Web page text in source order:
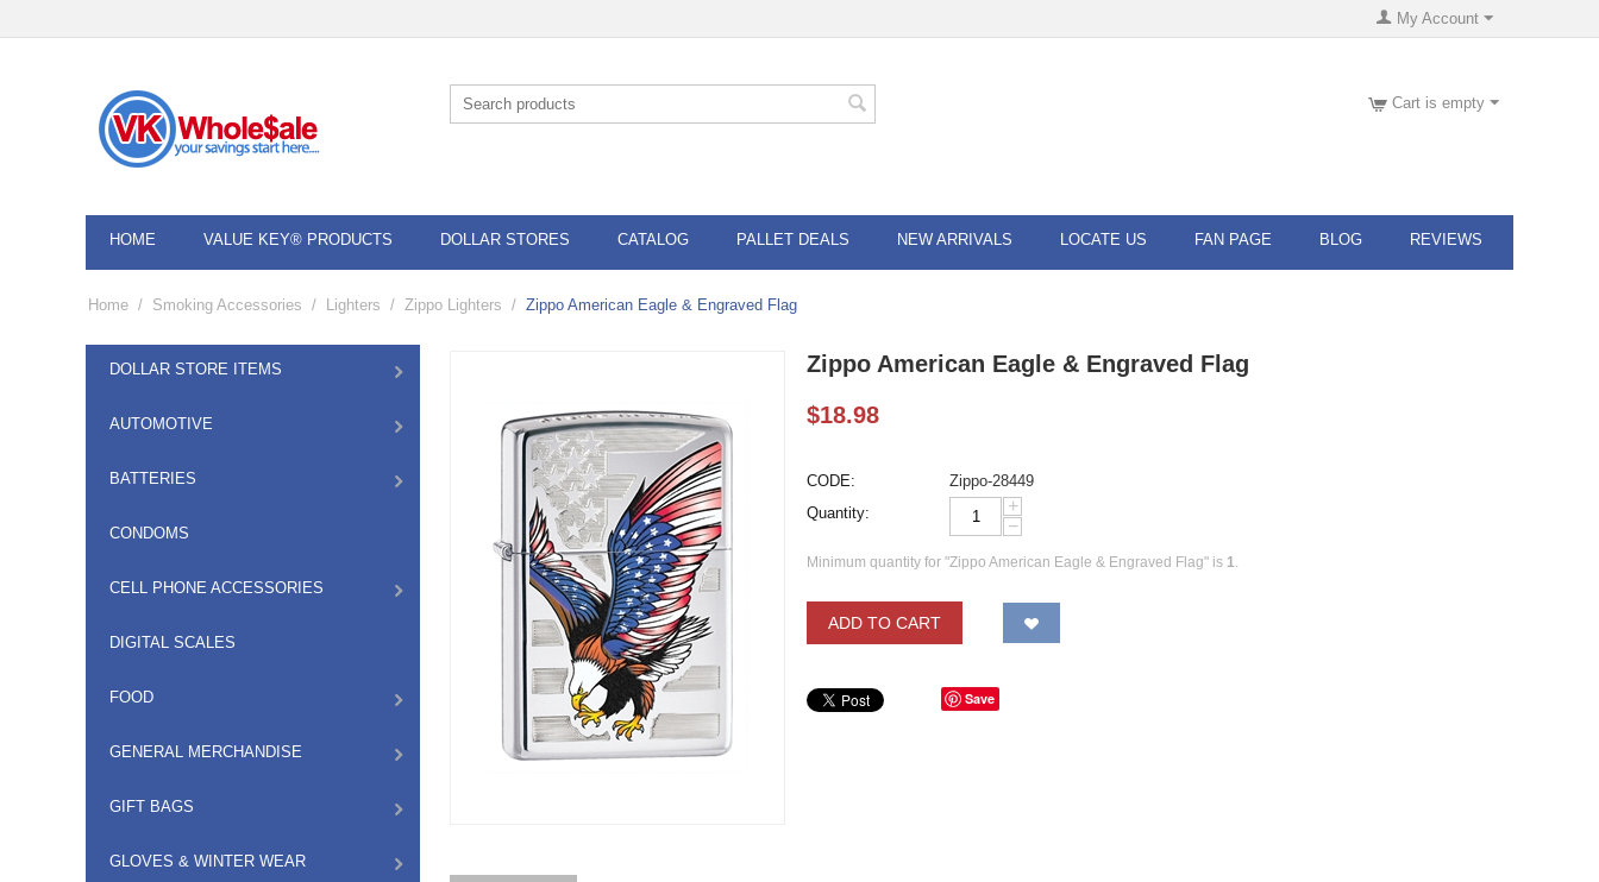
My Account
Cart is empty
HOME VALUE KEY® PRODUCTS DOLLAR STORES CATALOG PALLET DEALS NEW ARRIVALS LOCATE US FAN PAGE BLOG REVIEWS
Home / Smoking Accessories / Lighters / Zippo Lighters / Zippo American Eagle & Engraved Flag
DOLLAR STORE ITEMS
AUTOMOTIVE
BATTERIES
CONDOMS
CELL PHONE ACCESSORIES
DIGITAL SCALES
FOOD
GENERAL MERCHANDISE
GIFT BAGS
GLOVES & WINTER WEAR
Zippo American Eagle & Engraved Flag
$18.98
CODE:
Zippo-28449
Quantity:
+
−
Minimum quantity for "Zippo American Eagle & Engraved Flag" is 1.
ADD TO CART
Save